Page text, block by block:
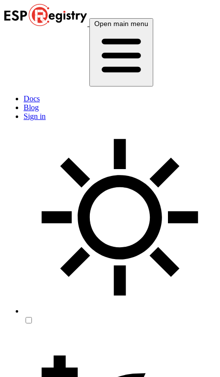
Open main menu
Docs
Blog
Sign in